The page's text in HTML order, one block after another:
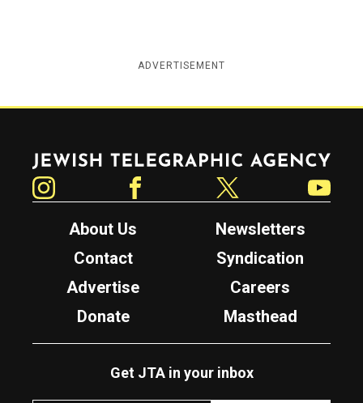
ADVERTISEMENT
Jewish Telegraphic Agency
About Us
Newsletters
Contact
Syndication
Advertise
Careers
Donate
Masthead
Get JTA in your inbox